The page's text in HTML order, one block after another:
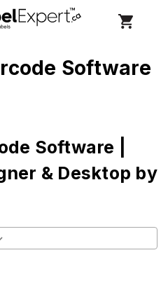
Software
Software |
& Desktop by